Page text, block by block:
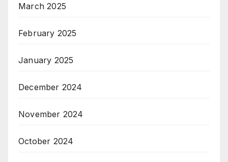
March 2025
February 2025
January 2025
December 2024
November 2024
October 2024